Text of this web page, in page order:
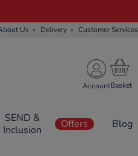
Us Delivery Customer Services
Account
SEND &
Inclusion
Offers Blog